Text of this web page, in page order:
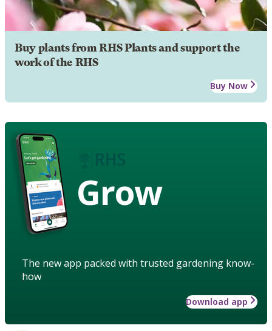
Buy plants from RHS Plants and support the
work of the RHS
Buy Now
Grow
The new app packed with trusted gardening know-
how
Download app